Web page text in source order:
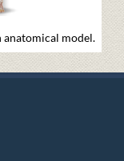
anatomical model.